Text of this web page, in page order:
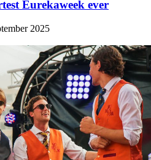
Eurekaweek ever
2025